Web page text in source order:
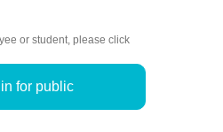
or student, please click
for public